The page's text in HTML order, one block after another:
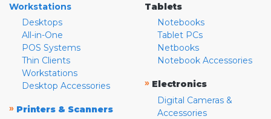
Workstations
Desktops
All-in-One
POS Systems
Thin Clients
Workstations
Desktop Accessories
» Printers & Scanners
Tablets
Notebooks
Tablet PCs
Netbooks
Notebook Accessories
» Electronics
Digital Cameras &
Accessories